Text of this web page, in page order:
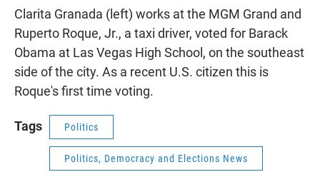
Clarita Granada (left) works at the MGM Grand and
Ruperto Roque, Jr., a taxi driver, voted for Barack
Obama at Las Vegas High School, on the southeast
side of the city. As a recent U.S. citizen this is
Roque's first time voting.
Tags Politics
Politics, Democracy and Elections News